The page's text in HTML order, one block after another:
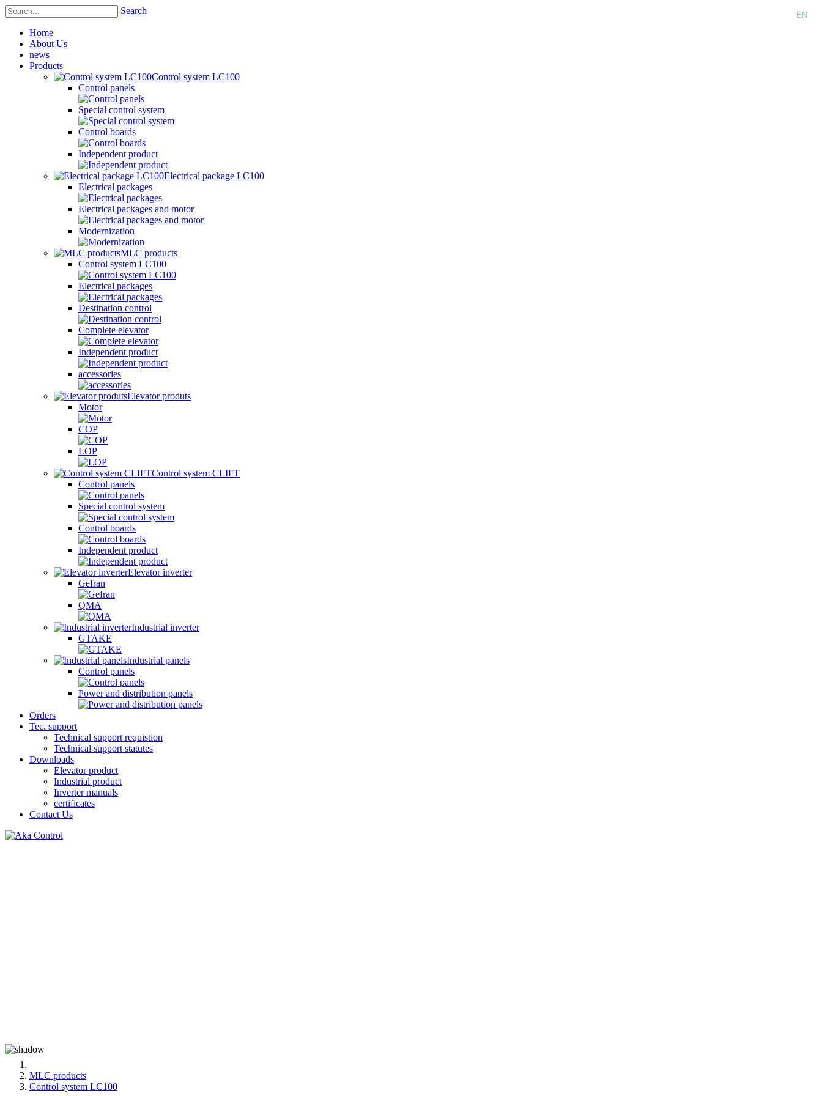
EN
Search
Home
About Us
news
Products
Control system LC100
Control panels
Special control system
Control boards
Independent product
Electrical package LC100
Electrical packages
Electrical packages and motor
Modernization
MLC products
Control system LC100
Electrical packages
Destination control
Complete elevator
Independent product
accessories
Elevator produts
Motor
COP
LOP
Control system CLIFT
Control panels
Special control system
Control boards
Independent product
Elevator inverter
Gefran
QMA
Industrial inverter
GTAKE
Industrial panels
Control panels
Power and distribution panels
Orders
Tec. support
Technical support requistion
Technical support statutes
Downloads
Elevator product
Industrial product
Inverter manuals
certificates
Contact Us
MLC products
Control system LC100